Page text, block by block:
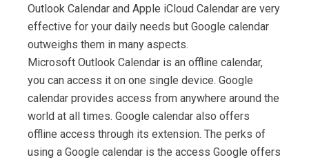
Outlook Calendar and Apple iCloud Calendar are very
effective for your daily needs but Google calendar
outweighs them in many aspects.
Microsoft Outlook Calendar is an offline calendar,
you can access it on one single device. Google
calendar provides access from anywhere around the
world at all times. Google calendar also offers
offline access through its extension. The perks of
using a Google calendar is the access Google offers